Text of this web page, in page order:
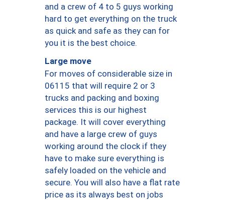
and a crew of 4 to 5 guys working
hard to get everything on the truck
as quick and safe as they can for
you it is the best choice.
Large move
For moves of considerable size in
06115 that will require 2 or 3
trucks and packing and boxing
services this is our highest
package. It will cover everything
and have a large crew of guys
working around the clock if they
have to make sure everything is
safely loaded on the vehicle and
secure. You will also have a flat rate
price as its always best on jobs